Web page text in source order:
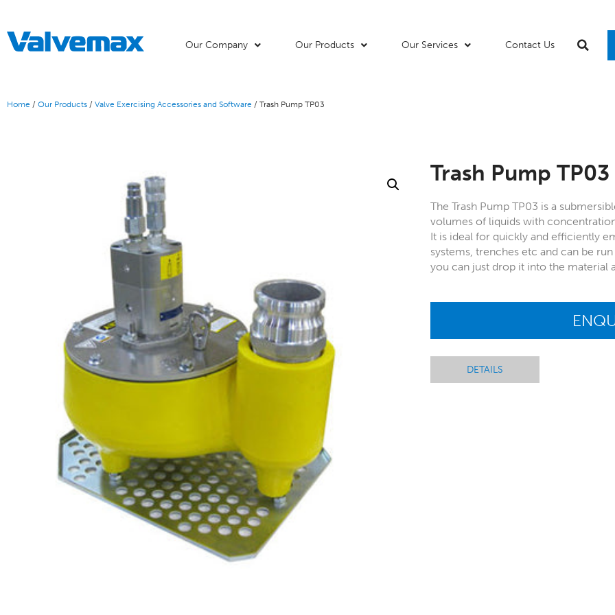
Our Company Our Products Our Services Contact Us
Home / Our Products / Valve Exercising Accessories and Software / Trash Pump TP03
Trash Pump TP03
The Trash Pump TP03 is a
volumes of liquids with
It is ideal for quickly and efficiently
systems, trenches etc and can be
you can just drop it into the material
DETAILS